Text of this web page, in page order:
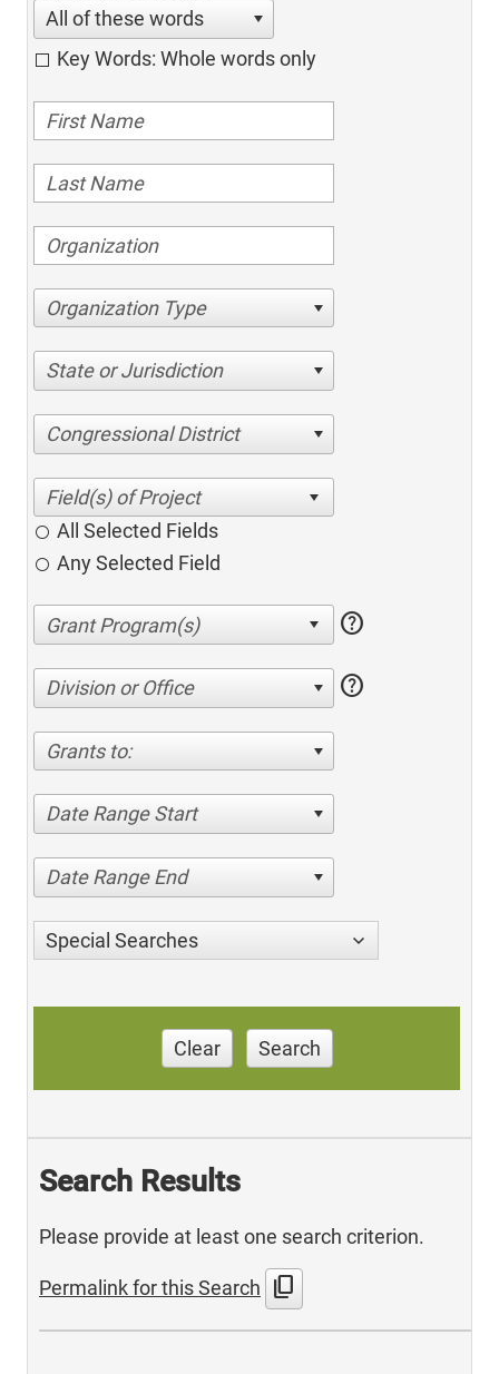
All of these words
Key Words: Whole words only
Organization Type
State or Jurisdiction
Congressional District
All Selected Fields
Any Selected Field
help
Division or Office help
Grants to:
Date Range Start
Date Range End
Special Searches
Clear Search
Search Results
Please provide at least one search criterion.
Permalink for this Search content_copy